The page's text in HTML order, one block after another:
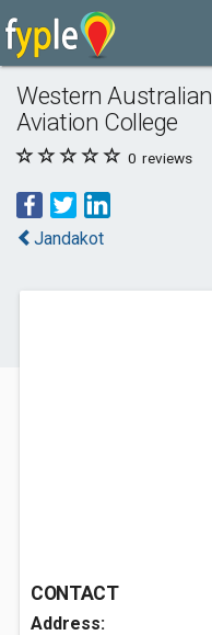
Western Australian
Aviation College
0 reviews
Jandakot
CONTACT
Address: